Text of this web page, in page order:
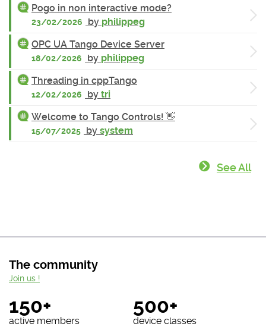
Pogo in non interactive mode?
23/02/2026 by philippeg
OPC UA Tango Device Server
18/02/2026 by philippeg
Threading in cppTango
12/02/2026 by tri
Welcome to Tango Controls! 👋
15/07/2025 by system
See All
The community
150+
active members
500+
device classes
Join us !